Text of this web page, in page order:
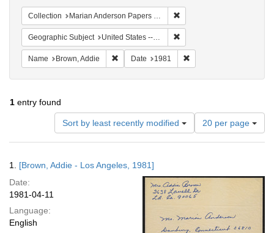
Collection Marian Anderson Papers (University of Pennsylvania)
Geographic Subject United States -- Connecticut -- Danbury
Name Brown, Addie Remove constraint Name: Brown, Addie
Date 1981
1 entry found
Sort by least recently modified
Number
of
results
per
page
20 per page
Results
1. [Brown, Addie - Los Angeles, 1981]
Date:
1981-04-11
Language:
English